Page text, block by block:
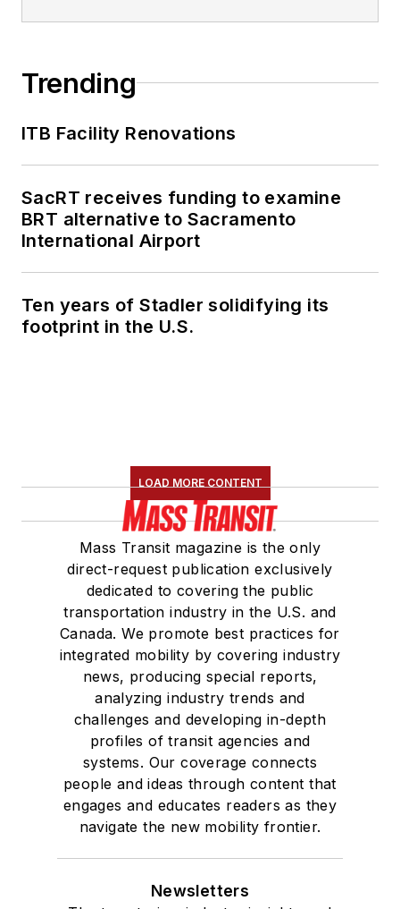
Trending
ITB Facility Renovations
SacRT receives funding to examine
BRT alternative to Sacramento
International Airport
Ten years of Stadler solidifying its
footprint in the U.S.
LOAD MORE CONTENT
Mass Transit magazine is the only
direct-request publication exclusively
dedicated to covering the public
transportation industry in the U.S. and
Canada. We promote best practices for
integrated mobility by covering industry
news, producing special reports,
analyzing industry trends and
challenges and developing in-depth
profiles of transit agencies and
systems. Our coverage connects
people and ideas through content that
engages and educates readers as they
navigate the new mobility frontier.
Newsletters